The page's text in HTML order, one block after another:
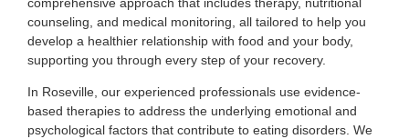
counseling, and medical monitoring, all tailored to help you
develop a healthier relationship with food and your body,
supporting you through every step of your recovery.
In Roseville, our experienced professionals use evidence-
based therapies to address the underlying emotional and
psychological factors that contribute to eating disorders. We